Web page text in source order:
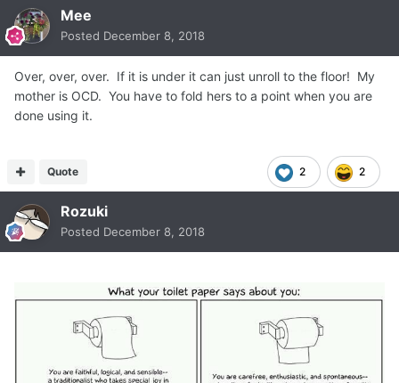
Mee
Posted December 8, 2018
Over, over, over. If it is under it can just unroll to the floor! My
mother is OCD. You have to fold hers to a point when you are
done using it.
2 2
Quote
Rozuki
Posted December 8, 2018